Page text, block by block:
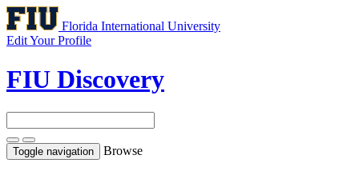
Florida International University
Edit Your Profile
FIU Discovery
Toggle navigation Browse